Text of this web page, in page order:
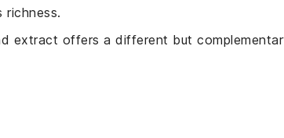
extract offers a different but